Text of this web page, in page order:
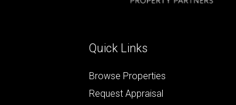
Quick Links
Browse Properties
Request Appraisal